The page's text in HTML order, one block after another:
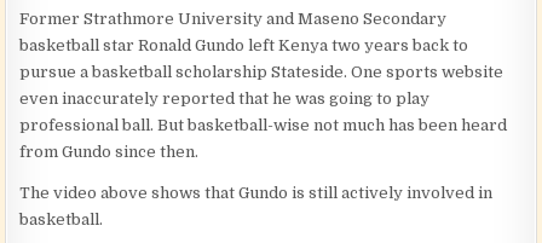
Former Strathmore University and Maseno Secondary
basketball star Ronald Gundo left Kenya two years back to
pursue a basketball scholarship Stateside. One sports website
even inaccurately reported that he was going to play
professional ball. But basketball-wise not much has been heard
from Gundo since then.
The video above shows that Gundo is still actively involved in
basketball.